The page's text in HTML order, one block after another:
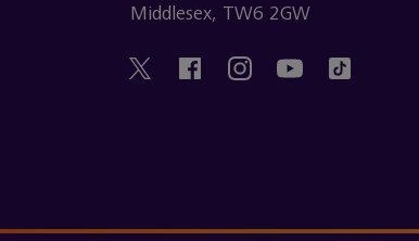
Middlesex, TW6 2GW